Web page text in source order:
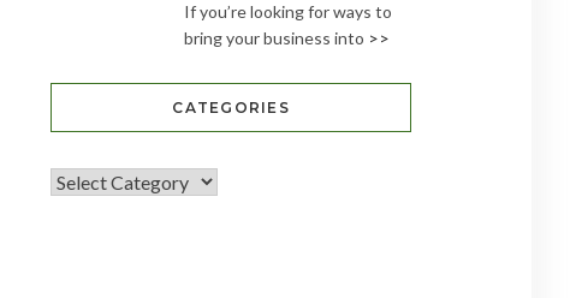
If you’re looking for ways to
bring your business into >>
CATEGORIES